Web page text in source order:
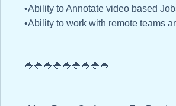
•Ability to Annotate video based
•Ability to work with remote teams
🔷🔷🔷🔷🔷🔷🔷🔷🔷